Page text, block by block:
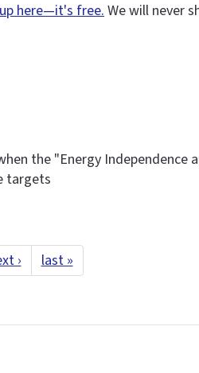
here—it's free.We will never
the "Energy Independence
targets
› last »